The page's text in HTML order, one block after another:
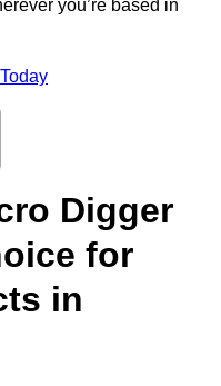
you’re based in
Digger
for
in